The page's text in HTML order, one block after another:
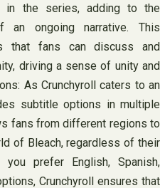
in the series, adding to the
ongoing narrative. This
that fans can discuss and
driving a sense of unity and
As Crunchyroll caters to an
subtitle options in multiple
fans from different regions to
of Bleach, regardless of their
you prefer English, Spanish,
Crunchyroll ensures that